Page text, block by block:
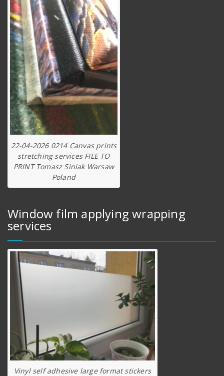
22-04-2026 0214 Canvas prints
stretching services FILE TO
PRINT Tomasz Siniak Warsaw
Poland
Window film applying wrapping
services
Vinyl self adhesive large format stickers